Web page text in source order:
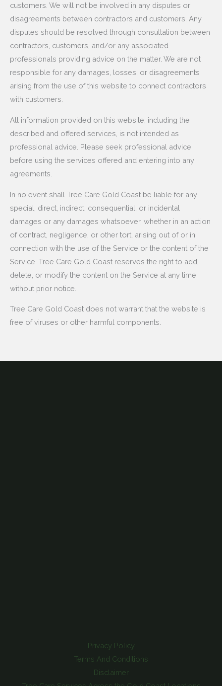
customers. We will not be involved in any disputes or
disagreements between contractors and customers. Any
disputes should be resolved through consultation between
contractors, customers, and/or any associated
professionals providing advice on the matter. We are not
responsible for any damages, losses, or disagreements
arising from the use of this website to connect contractors
with customers.
All information provided on this website, including the
described and offered services, is not intended as
professional advice. Please seek professional advice
before using the services offered and entering into any
agreements.
In no event shall Tree Care Gold Coast be liable for any
special, direct, indirect, consequential, or incidental
damages or any damages whatsoever, whether in an action
of contract, negligence, or other tort, arising out of or in
connection with the use of the Service or the content of the
Service. Tree Care Gold Coast reserves the right to add,
delete, or modify the content on the Service at any time
without prior notice.
Tree Care Gold Coast does not warrant that the website is
free of viruses or other harmful components.
Privacy Policy
Terms And Conditions
Disclaimer